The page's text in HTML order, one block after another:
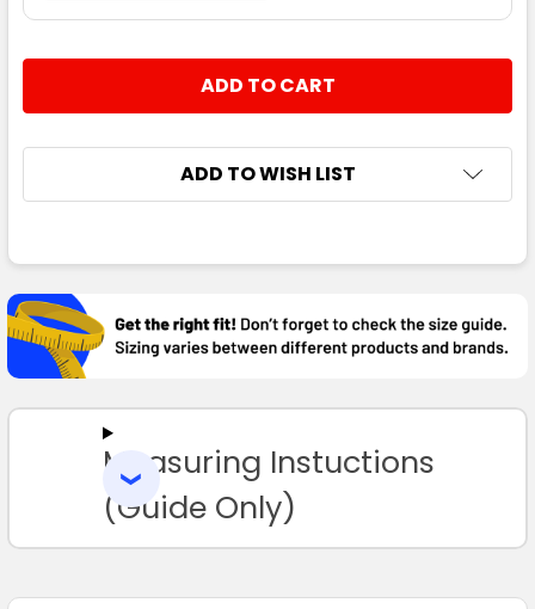
DECREASE QUANTITY:
INCREASE QUANTITY:
ADD TO WISH LIST
BOUGHT
TOGETHER:
SELECT
TO CART
Measuring Instuctions
(Guide Only)